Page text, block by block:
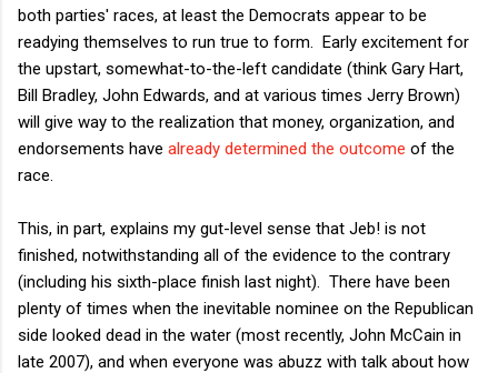
both parties' races, at least the Democrats appear to be
readying themselves to run true to form. Early excitement for
the upstart, somewhat-to-the-left candidate (think Gary Hart,
Bill Bradley, John Edwards, and at various times Jerry Brown)
will give way to the realization that money, organization, and
endorsements have already determined the outcome of the
race.
This, in part, explains my gut-level sense that Jeb! is not
finished, notwithstanding all of the evidence to the contrary
(including his sixth-place finish last night). There have been
plenty of times when the inevitable nominee on the Republican
side looked dead in the water (most recently, John McCain in
late 2007), and when everyone was abuzz with talk about how